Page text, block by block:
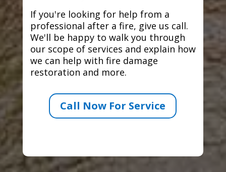
If you're looking for help from a
professional after a fire, give us call.
We'll be happy to walk you through
our scope of services and explain how
we can help with fire damage
restoration and more.
Call Now For Service